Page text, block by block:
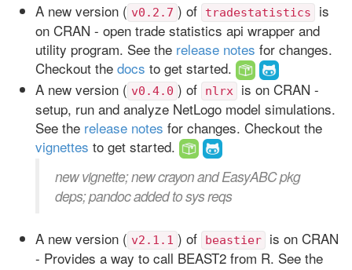
A new version ( v0.2.7 ) of tradestatistics
is
on CRAN - open trade statistics api wrapper and
utility program. See the release notes for changes.
Checkout the docs to get started.
A new version ( v0.4.0 ) of nlrx
is on CRAN -
setup, run and analyze NetLogo model simulations.
See the release notes for changes. Checkout the
vignettes to get started.
new vignette; new crayon and EasyABC pkg
deps; pandoc added to sys reqs
A new version ( v2.1.1 ) of beastier
is on CRAN
- Provides a way to call BEAST2 from R. See the